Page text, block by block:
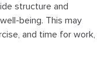
structure and
being. This may
and time for work,